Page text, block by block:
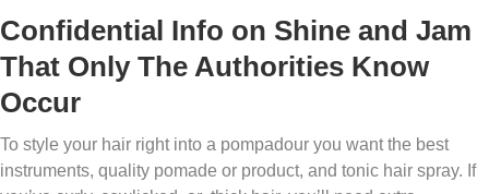
Confidential Info on Shine and Jam
That Only The Authorities Know
Occur
To style your hair right into a pompadour you want the best
instruments, quality pomade or product, and tonic hair spray. If